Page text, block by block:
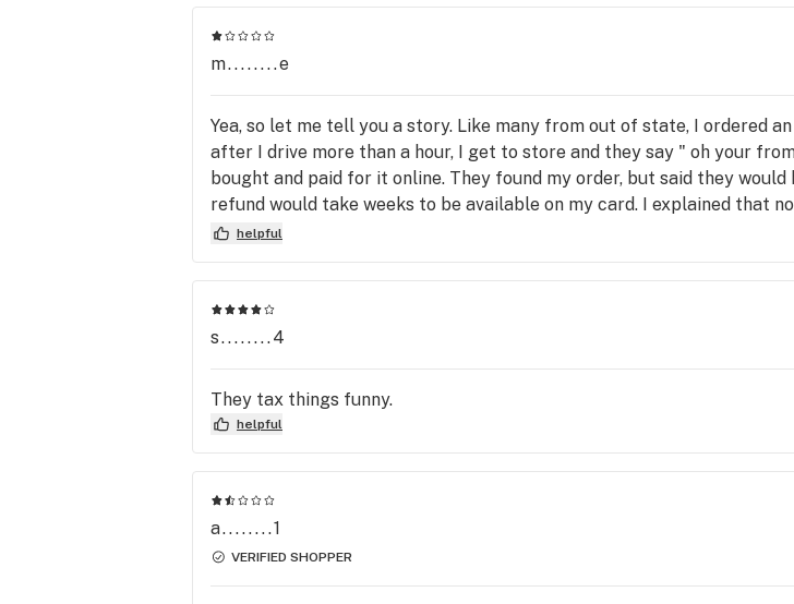
m........e
Yea, so let me tell you a story. Like many from out of state, I ordered
after I drive more than a hour, I get to store and they say " oh your
bought and paid for it online. They found my order, but said they
refund would take weeks to be available on my card. I explained that
anything about this limitation. The clerk said that they purposely don't
about that, it's how the store does it. The sneaking way they jamb
helpful
s........4
They tax things funny.
helpful
a........1
VERIFIED SHOPPER